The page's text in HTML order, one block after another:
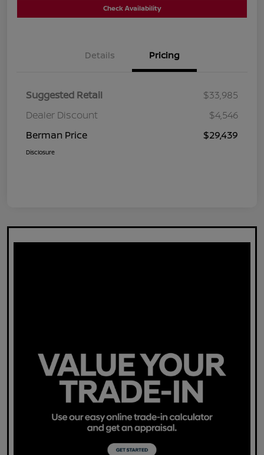
Check Availability
Details Pricing
Suggested Retail
$33,985
Dealer Discount
$4,546
Berman Price
$29,439
Disclosure